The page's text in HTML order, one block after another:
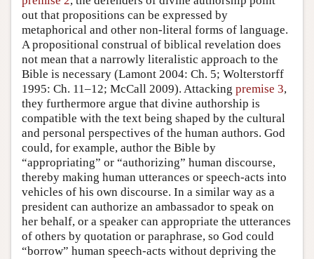
out that propositions can be expressed by
metaphorical and other non-literal forms of language.
A propositional construal of biblical revelation does
not mean that a narrowly literalistic approach to the
Bible is necessary (Lamont 2004: Ch. 5; Wolterstorff
1995: Ch. 11–12; McCall 2009). Attacking premise 3,
they furthermore argue that divine authorship is
compatible with the text being shaped by the cultural
and personal perspectives of the human authors. God
could, for example, author the Bible by
“appropriating” or “authorizing” human discourse,
thereby making human utterances or speech-acts into
vehicles of his own discourse. In a similar way as a
president can authorize an ambassador to speak on
her behalf, or a speaker can appropriate the utterances
of others by quotation or paraphrase, so God could
“borrow” human speech-acts without depriving the